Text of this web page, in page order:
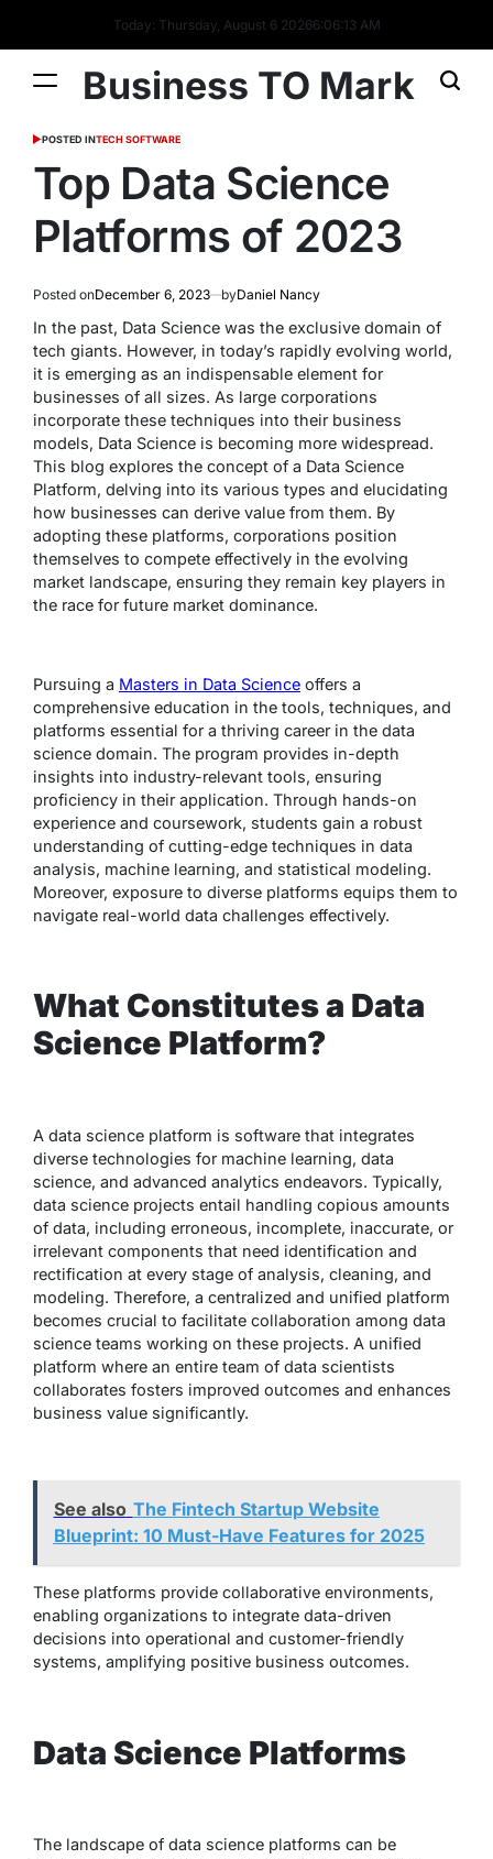
Today: Thursday, August 6 20266:06:14 AM
Business TO Mark
POSTED INTECH SOFTWARE
Top Data Science
Platforms of 2023
Posted onDecember 6, 2023 byDaniel Nancy
In the past, Data Science was the exclusive domain of
tech giants. However, in today’s rapidly evolving world,
it is emerging as an indispensable element for
businesses of all sizes. As large corporations
incorporate these techniques into their business
models, Data Science is becoming more widespread.
This blog explores the concept of a Data Science
Platform, delving into its various types and elucidating
how businesses can derive value from them. By
adopting these platforms, corporations position
themselves to compete effectively in the evolving
market landscape, ensuring they remain key players in
the race for future market dominance.
Pursuing a Masters in Data Science offers a
comprehensive education in the tools, techniques, and
platforms essential for a thriving career in the data
science domain. The program provides in-depth
insights into industry-relevant tools, ensuring
proficiency in their application. Through hands-on
experience and coursework, students gain a robust
understanding of cutting-edge techniques in data
analysis, machine learning, and statistical modeling.
Moreover, exposure to diverse platforms equips them to
navigate real-world data challenges effectively.
What Constitutes a Data
Science Platform?
A data science platform is software that integrates
diverse technologies for machine learning, data
science, and advanced analytics endeavors. Typically,
data science projects entail handling copious amounts
of data, including erroneous, incomplete, inaccurate, or
irrelevant components that need identification and
rectification at every stage of analysis, cleaning, and
modeling. Therefore, a centralized and unified platform
becomes crucial to facilitate collaboration among data
science teams working on these projects. A unified
platform where an entire team of data scientists
collaborates fosters improved outcomes and enhances
business value significantly.
See also The Fintech Startup Website
Blueprint: 10 Must-Have Features for 2025
These platforms provide collaborative environments,
enabling organizations to integrate data-driven
decisions into operational and customer-friendly
systems, amplifying positive business outcomes.
Data Science Platforms
The landscape of data science platforms can be